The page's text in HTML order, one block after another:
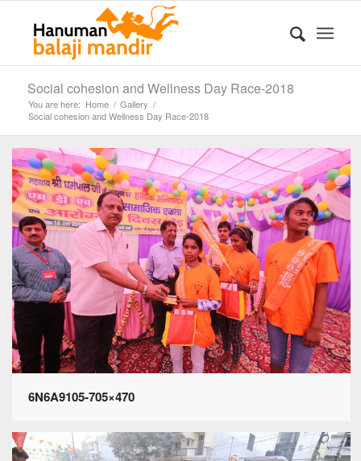
Social cohesion and Wellness Day Race-2018
You are here: Home / Gallery /
Social cohesion and Wellness Day Race-2018
6N6A9105-705×470